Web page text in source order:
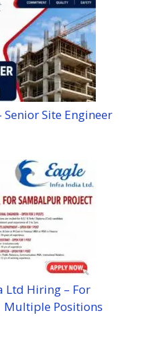
Senior Site Engineer
Ltd Hiring – For
Positions